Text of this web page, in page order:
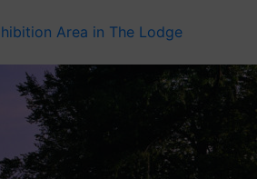
Area in The Lodge